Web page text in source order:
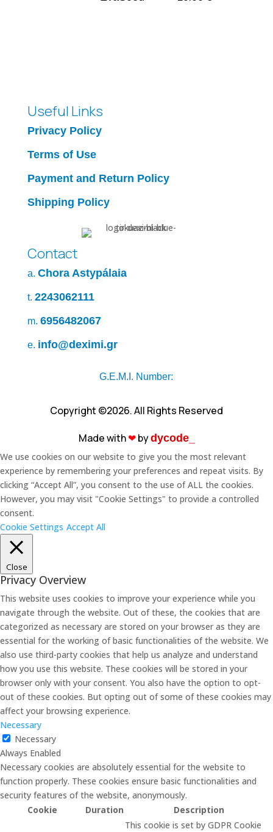
Useful Links
Privacy Policy
Terms of Use
Payment and Return Policy
Shipping Policy
Contact
a. Chora Astypálaia
t. 2243062111
m. 6956482067
e. info@deximi.gr
G.E.M.I. Number:
Copyright ©2026. All Rights Reserved
Made with❤︎bydycode_
We use cookies on our website to give you the most relevant
experience by remembering your preferences and repeat visits. By
clicking “Accept All”, you consent to the use of ALL the cookies.
However, you may visit "Cookie Settings" to provide a controlled
consent.
Cookie Settings Accept All
Close
Privacy Overview
This website uses cookies to improve your experience while you
navigate through the website. Out of these, the cookies that are
categorized as necessary are stored on your browser as they are
essential for the working of basic functionalities of the website. We
also use third-party cookies that help us analyze and understand
how you use this website. These cookies will be stored in your
browser only with your consent. You also have the option to opt-
out of these cookies. But opting out of some of these cookies may
affect your browsing experience.
Necessary
Necessary
Always Enabled
Necessary cookies are absolutely essential for the website to
function properly. These cookies ensure basic functionalities and
security features of the website, anonymously.
Cookie
Duration Description
This cookie is set by GDPR Cookie